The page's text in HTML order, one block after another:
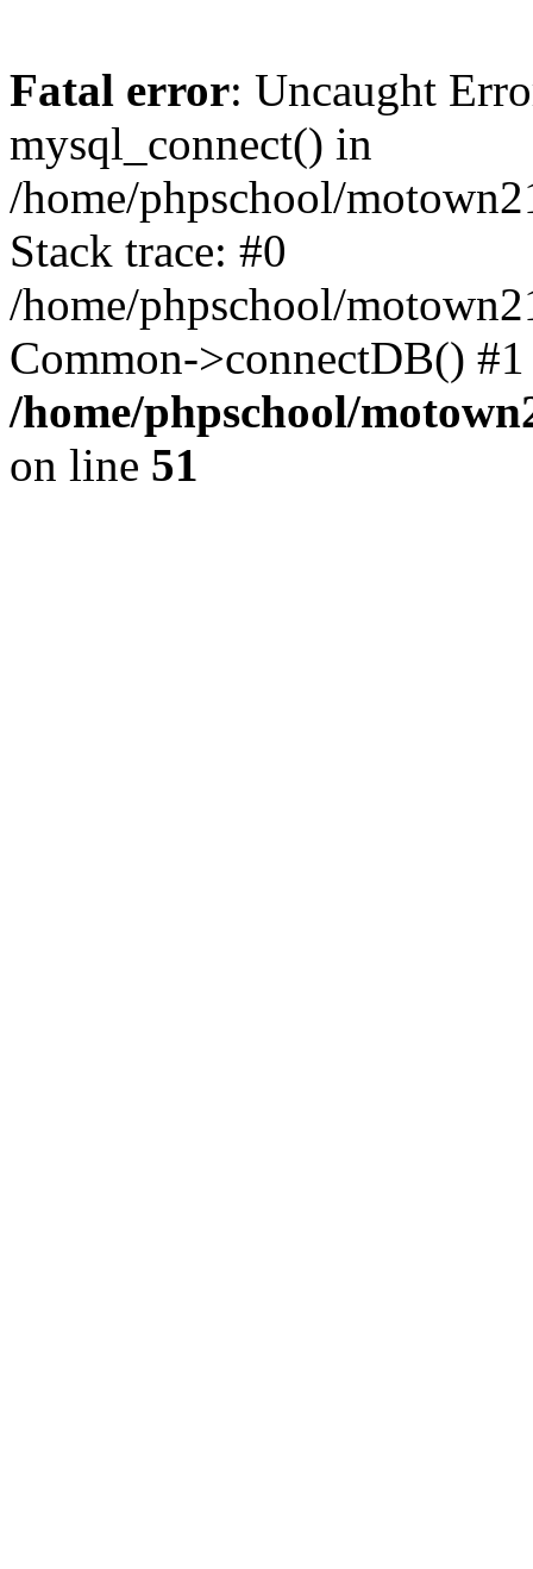
Fatal error: Uncaught
mysql_connect() in
/home/phpschool/
Stack trace: #0
/home/phpschool/
Common->connectDB()
/home/phpschool/
on line 51